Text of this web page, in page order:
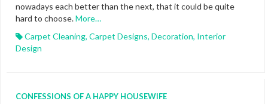
nowadays each better than the next, that it could be quite
hard to choose.More…
Carpet Cleaning, Carpet Designs, Decoration, Interior
Design
CONFESSIONS OF A HAPPY HOUSEWIFE